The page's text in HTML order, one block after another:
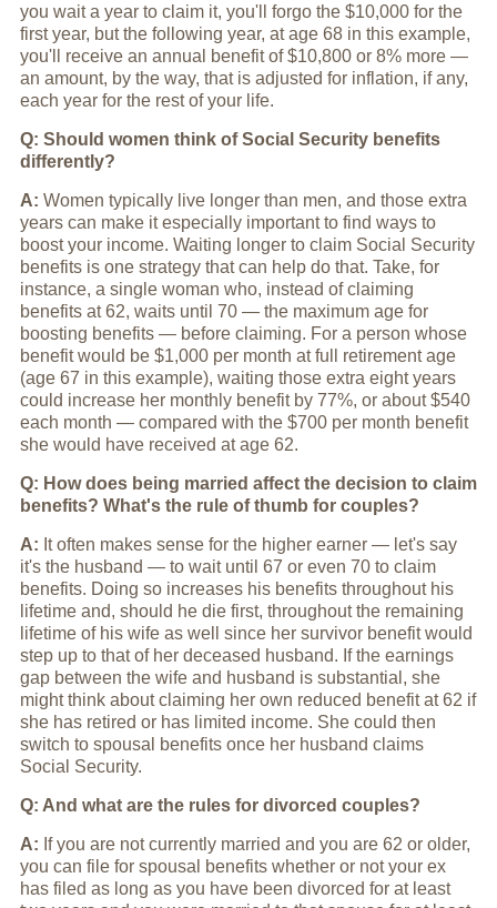
you wait a year to claim it, you'll forgo the $10,000 for the
first year, but the following year, at age 68 in this example,
you'll receive an annual benefit of $10,800 or 8% more —
an amount, by the way, that is adjusted for inflation, if any,
each year for the rest of your life.
Q: Should women think of Social Security benefits
differently?
A: Women typically live longer than men, and those extra
years can make it especially important to find ways to
boost your income. Waiting longer to claim Social Security
benefits is one strategy that can help do that. Take, for
instance, a single woman who, instead of claiming
benefits at 62, waits until 70 — the maximum age for
boosting benefits — before claiming. For a person whose
benefit would be $1,000 per month at full retirement age
(age 67 in this example), waiting those extra eight years
could increase her monthly benefit by 77%, or about $540
each month — compared with the $700 per month benefit
she would have received at age 62.
Q: How does being married affect the decision to claim
benefits? What's the rule of thumb for couples?
A: It often makes sense for the higher earner — let's say
it's the husband — to wait until 67 or even 70 to claim
benefits. Doing so increases his benefits throughout his
lifetime and, should he die first, throughout the remaining
lifetime of his wife as well since her survivor benefit would
step up to that of her deceased husband. If the earnings
gap between the wife and husband is substantial, she
might think about claiming her own reduced benefit at 62 if
she has retired or has limited income. She could then
switch to spousal benefits once her husband claims
Social Security.
Q: And what are the rules for divorced couples?
A: If you are not currently married and you are 62 or older,
you can file for spousal benefits whether or not your ex
has filed as long as you have been divorced for at least